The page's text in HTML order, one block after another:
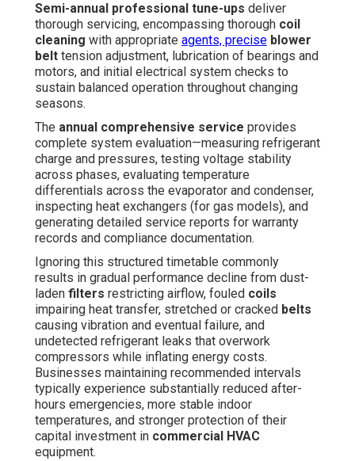
Semi-annual professional tune-ups deliver
thorough servicing, encompassing thorough coil
cleaning with appropriate agents, precise blower
belt tension adjustment, lubrication of bearings and
motors, and initial electrical system checks to
sustain balanced operation throughout changing
seasons.
The annual comprehensive service provides
complete system evaluation—measuring refrigerant
charge and pressures, testing voltage stability
across phases, evaluating temperature
differentials across the evaporator and condenser,
inspecting heat exchangers (for gas models), and
generating detailed service reports for warranty
records and compliance documentation.
Ignoring this structured timetable commonly
results in gradual performance decline from dust-
laden filters restricting airflow, fouled coils
impairing heat transfer, stretched or cracked belts
causing vibration and eventual failure, and
undetected refrigerant leaks that overwork
compressors while inflating energy costs.
Businesses maintaining recommended intervals
typically experience substantially reduced after-
hours emergencies, more stable indoor
temperatures, and stronger protection of their
capital investment in commercial HVAC
equipment.